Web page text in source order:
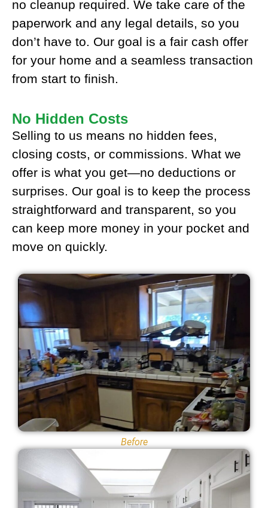
no cleanup required. We take care of the
paperwork and any legal details, so you
don’t have to. Our goal is a fair cash offer
for your home and a seamless transaction
from start to finish.
No Hidden Costs
Selling to us means no hidden fees,
closing costs, or commissions. What we
offer is what you get—no deductions or
surprises. Our goal is to keep the process
straightforward and transparent, so you
can keep more money in your pocket and
move on quickly.
Before